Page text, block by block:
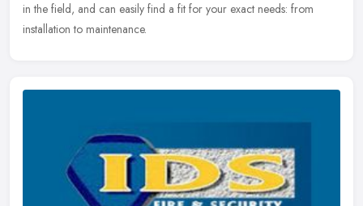
in the field, and can easily find a fit for your exact needs: from
installation to maintenance.